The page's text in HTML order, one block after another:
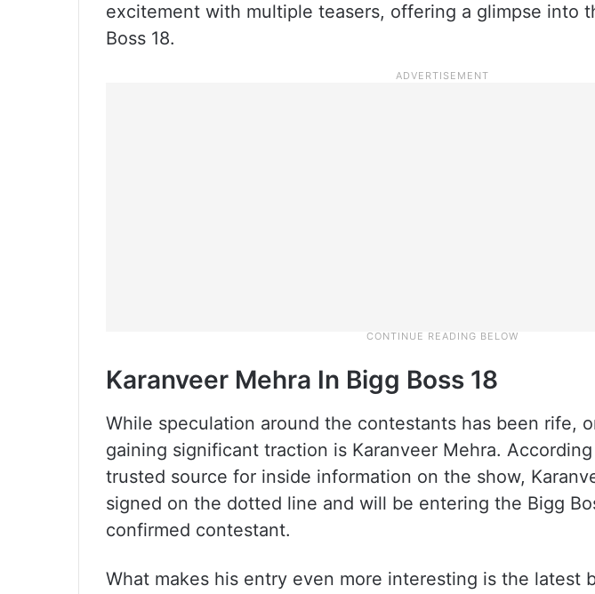
excitement with multiple teasers, offering a glimpse into
Boss 18.
Karanveer Mehra In Bigg Boss 18
While speculation around the contestants has been rife,
gaining significant traction is Karanveer Mehra.
trusted source for inside information on the show,
signed on the dotted line and will be entering the Bigg
confirmed contestant.
What makes his entry even more interesting is the latest